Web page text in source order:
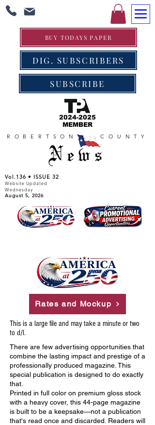
BUY TODAYS PAPER
DIG. SUBSCRIBERS
SUBSCRIBE
2024-2025
MEMBER
News
ROBERTSON COUNTY
Vol.136 • ISSUE 32
Website Updated
Wednesday
August 5, 2026
Rates and Mockup
This is a large file and may take a minute or two
to d/l.
There are few advertising opportunities that
combine the lasting impact and prestige of a
professionally produced magazine. This
special publication is designed to do exactly
that.
Printed in full color on premium gloss stock
with a heavy cover, this 44-page magazine
is built to be a keepsake—not a publication
that's read once and discarded. Readers will